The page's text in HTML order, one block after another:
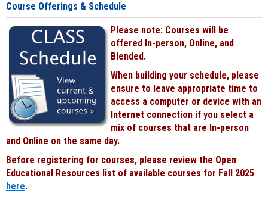
Course Offerings & Schedule
Please note: Courses will be
offered In-person, Online, and
Blended.
When building your schedule, please
ensure to leave appropriate time to
access a computer or device with an
Internet connection if you select a
mix of courses that are In-person
and Online on the same day.
Before registering for courses, please review the Open
Educational Resources list of available courses for Fall 2025
here.